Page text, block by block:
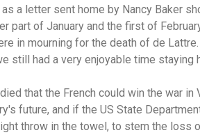
a letter sent home by Nancy Baker
part of January and the first of
in mourning for the death of de
still had a very enjoyable time staying
that the French could win the war in
future, and if the US State
throw in the towel, to stem the loss